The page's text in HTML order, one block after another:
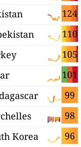
124
110
105
101
99
98
96
Korea